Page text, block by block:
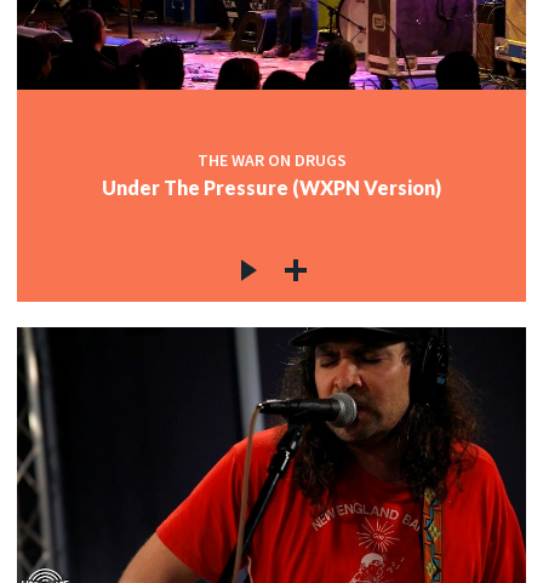
THE WAR ON DRUGS
Under The Pressure (WXPN Version)